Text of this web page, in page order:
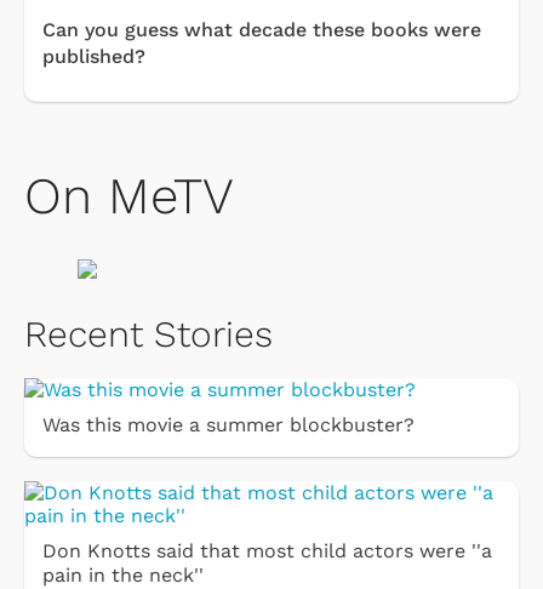
Can you guess what decade these books were
published?
On MeTV
Recent Stories
Was this movie a summer blockbuster?
Don Knotts said that most child actors were ''a
pain in the neck''